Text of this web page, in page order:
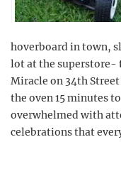
hoverboard in town,
lot at the superstore-
Miracle on 34th
the oven 15 minutes
overwhelmed with
celebrations that